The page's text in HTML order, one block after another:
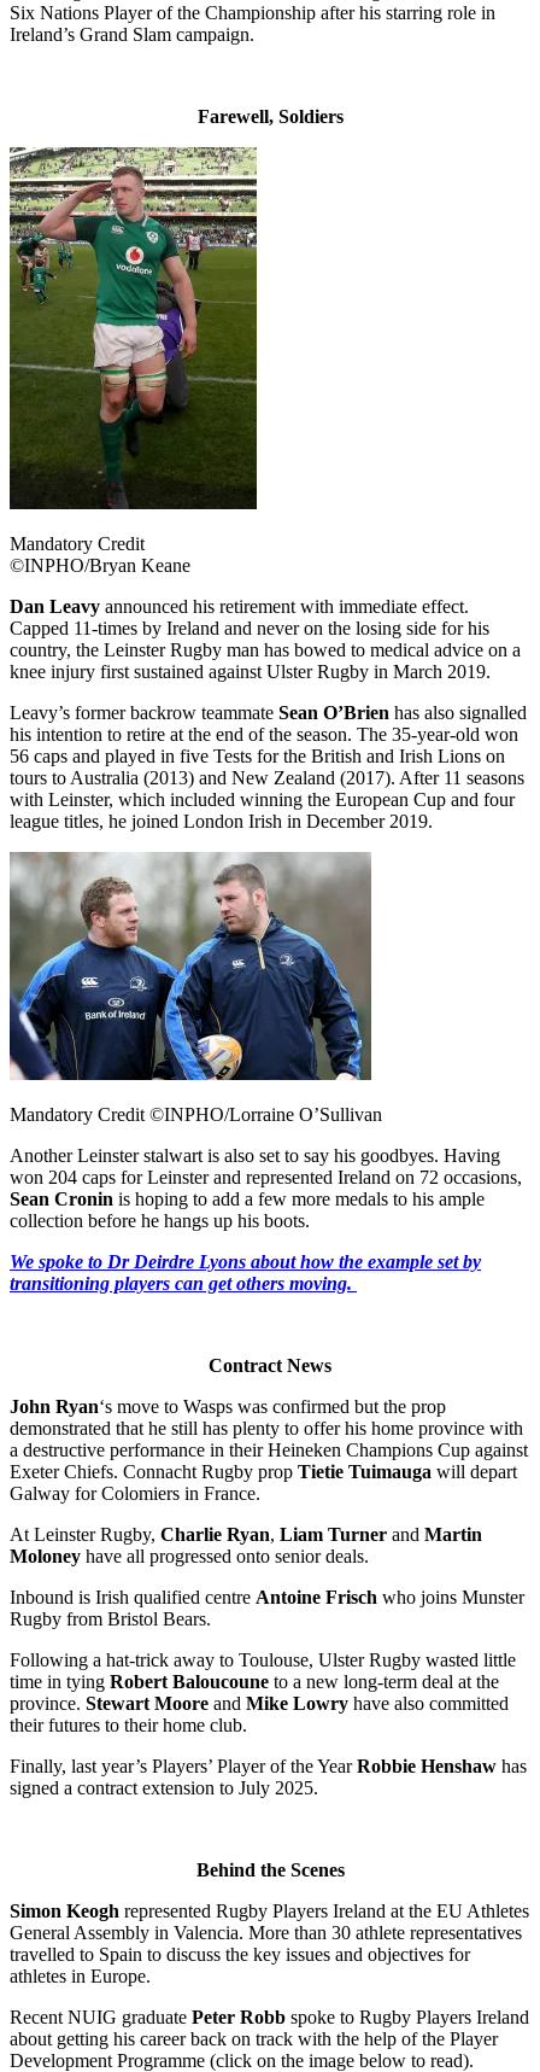
Six Nations Player of the Championship after his starring role in
Ireland’s Grand Slam campaign.
Farewell, Soldiers
Mandatory Credit
©INPHO/Bryan Keane
Dan Leavy announced his retirement with immediate effect.
Capped 11-times by Ireland and never on the losing side for his
country, the Leinster Rugby man has bowed to medical advice on a
knee injury first sustained against Ulster Rugby in March 2019.
Leavy’s former backrow teammate Sean O’Brien has also signalled
his intention to retire at the end of the season. The 35-year-old won
56 caps and played in five Tests for the British and Irish Lions on
tours to Australia (2013) and New Zealand (2017). After 11 seasons
with Leinster, which included winning the European Cup and four
league titles, he joined London Irish in December 2019.
Mandatory Credit ©INPHO/Lorraine O’Sullivan
Another Leinster stalwart is also set to say his goodbyes. Having
won 204 caps for Leinster and represented Ireland on 72 occasions,
Sean Cronin is hoping to add a few more medals to his ample
collection before he hangs up his boots.
We spoke to Dr Deirdre Lyons about how the example set by
transitioning players can get others moving.
Contract News
John Ryan‘s move to Wasps was confirmed but the prop
demonstrated that he still has plenty to offer his home province with
a destructive performance in their Heineken Champions Cup against
Exeter Chiefs. Connacht Rugby prop Tietie Tuimauga will depart
Galway for Colomiers in France.
At Leinster Rugby, Charlie Ryan, Liam Turner and Martin
Moloney have all progressed onto senior deals.
Inbound is Irish qualified centre Antoine Frisch who joins Munster
Rugby from Bristol Bears.
Following a hat-trick away to Toulouse, Ulster Rugby wasted little
time in tying Robert Baloucoune to a new long-term deal at the
province. Stewart Moore and Mike Lowry have also committed
their futures to their home club.
Finally, last year’s Players’ Player of the YearRobbie Henshaw has
signed a contract extension to July 2025.
Behind the Scenes
Simon Keogh represented Rugby Players Ireland at the EU Athletes
General Assembly in Valencia. More than 30 athlete representatives
travelled to Spain to discuss the key issues and objectives for
athletes in Europe.
Recent NUIG graduate Peter Robb spoke to Rugby Players Ireland
about getting his career back on track with the help of the Player
Development Programme (click on the image below to read).